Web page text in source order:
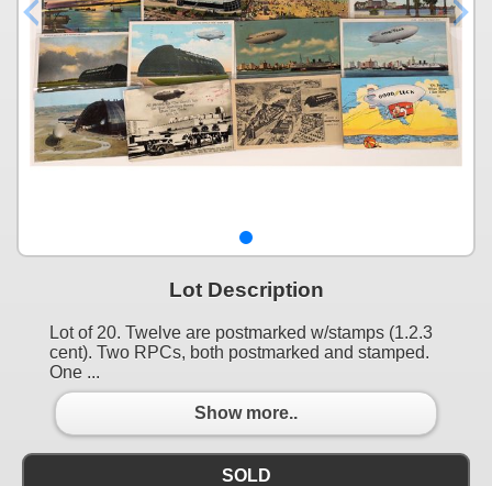
Lot Description
Lot of 20. Twelve are postmarked w/stamps (1.2.3
cent). Two RPCs, both postmarked and stamped.
One ...
Show more..
SOLD